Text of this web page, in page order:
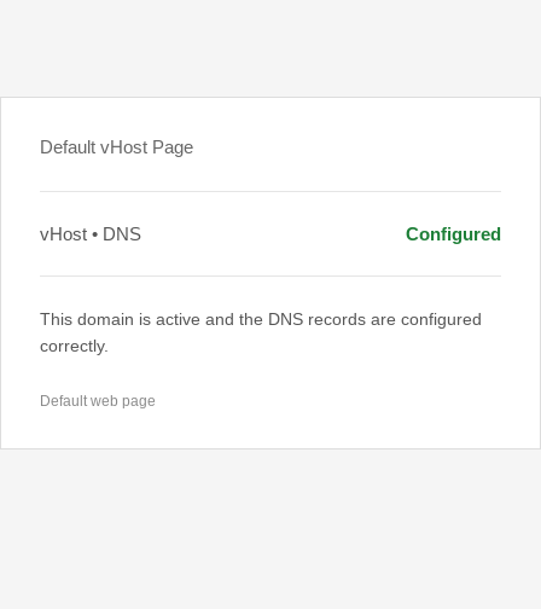
Default vHost Page
vHost • DNS Configured
This domain is active and the DNS records are configured
correctly.
Default web page